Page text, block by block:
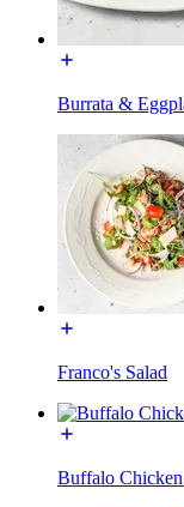
Burrata &
Franco's Salad
Buffalo